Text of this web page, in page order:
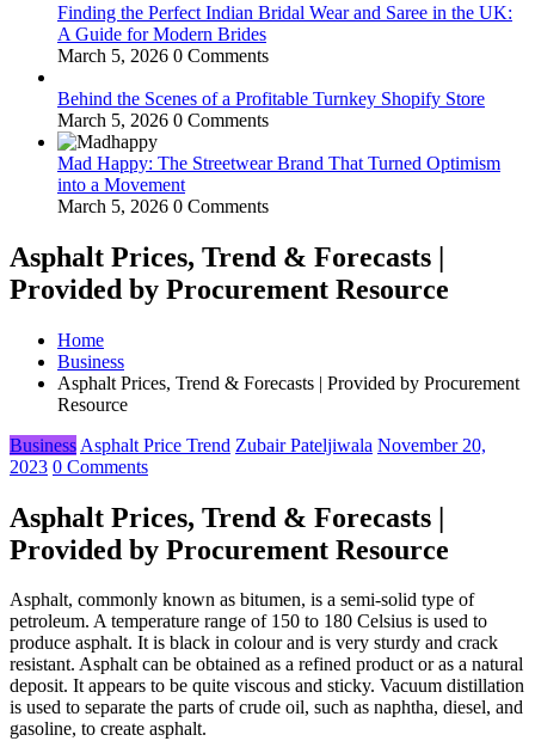
Finding the Perfect Indian Bridal Wear and Saree in the UK:
A Guide for Modern Brides
March 5, 2026 0 Comments
Behind the Scenes of a Profitable Turnkey Shopify Store
March 5, 2026 0 Comments
Mad Happy: The Streetwear Brand That Turned Optimism
into a Movement
March 5, 2026 0 Comments
Asphalt Prices, Trend & Forecasts |
Provided by Procurement Resource
Home
Business
Asphalt Prices, Trend & Forecasts | Provided by Procurement
Resource
Business Asphalt Price Trend Zubair Pateljiwala November 20,
2023 0 Comments
Asphalt Prices, Trend & Forecasts |
Provided by Procurement Resource
Asphalt, commonly known as bitumen, is a semi-solid type of
petroleum. A temperature range of 150 to 180 Celsius is used to
produce asphalt. It is black in colour and is very sturdy and crack
resistant. Asphalt can be obtained as a refined product or as a natural
deposit. It appears to be quite viscous and sticky. Vacuum distillation
is used to separate the parts of crude oil, such as naphtha, diesel, and
gasoline, to create asphalt.